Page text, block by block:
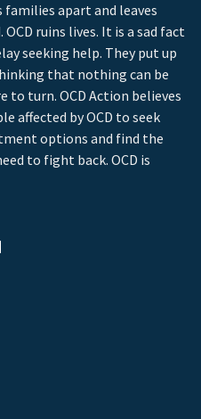
families apart and leaves
ruins lives. It is a sad fact
seeking help. They put up
that nothing can be
to turn. OCD Action believes
affected by OCD to seek
options and find the
to fight back. OCD is